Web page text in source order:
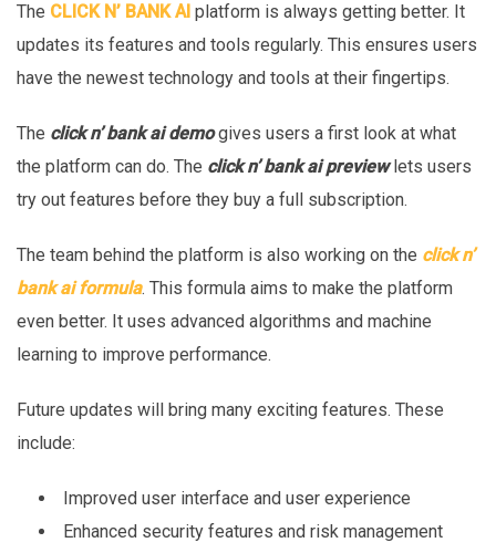
The CLICK N’ BANK AI platform is always getting better. It
updates its features and tools regularly. This ensures users
have the newest technology and tools at their fingertips.
The click n’ bank ai demo gives users a first look at what
the platform can do. The click n’ bank ai previewlets users
try out features before they buy a full subscription.
The team behind the platform is also working on the click n’
bank ai formula. This formula aims to make the platform
even better. It uses advanced algorithms and machine
learning to improve performance.
Future updates will bring many exciting features. These
include:
Improved user interface and user experience
Enhanced security features and risk management